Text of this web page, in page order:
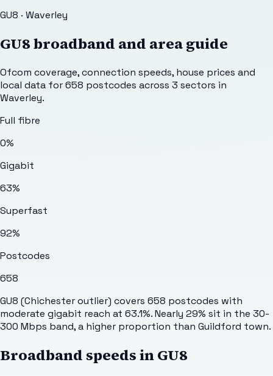
GU8 · Waverley
GU8broadband and area guide
Ofcom coverage, connection speeds, house prices and
local data for658 postcodes across 3 sectors in
Waverley.
Full fibre
0%
Gigabit
63%
Superfast
92%
Postcodes
658
GU8 (Chichester outlier) covers 658 postcodes with
moderate gigabit reach at 63.1%. Nearly 29% sit in the 30-
300 Mbps band, a higher proportion than Guildford town.
Broadband speeds inGU8